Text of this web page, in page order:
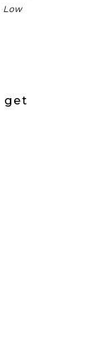
Low
get